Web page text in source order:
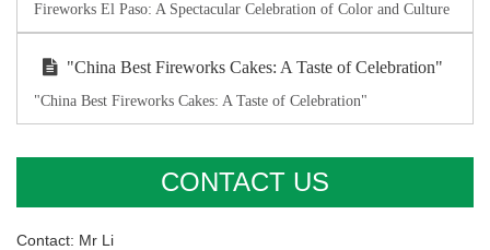
Fireworks El Paso: A Spectacular Celebration of Color and Culture
"China Best Fireworks Cakes: A Taste of Celebration"
"China Best Fireworks Cakes: A Taste of Celebration"
CONTACT US
Contact: Mr Li